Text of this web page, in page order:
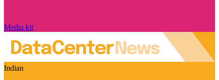
Media kit
Indian